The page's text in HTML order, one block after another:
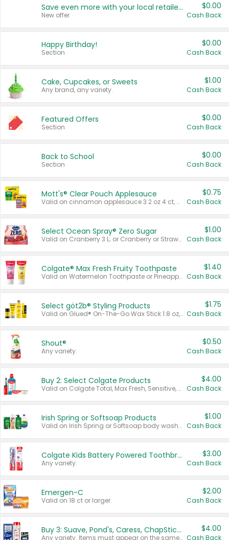
Save even more with your local retailers
New offer
$0.00
Cash Back
Happy Birthday!
Section
$0.00
Cash Back
Cake, Cupcakes, or Sweets
Any brand, any variety.
$1.00
Cash Back
Featured Offers
Section
$0.00
Cash Back
Back to School
Section
$0.00
Cash Back
Mott's® Clear Pouch Applesauce
Valid on cinnamon applesauce 3.2 oz 4 ct, applesauce 3.2 oz 4 ct, no sugar added applesauce 3.2 oz 4 ct, or fruit smoothie mixed berry 4.2 oz 4 ct.
$0.75
Cash Back
Select Ocean Spray® Zero Sugar
Valid on Cranberry 3 L; or Cranberry or Strawberry Mango 10 oz 6 ct.
$1.00
Cash Back
Colgate® Max Fresh Fruity Toothpaste
Valid on Watermelon Toothpaste or Pineapple Coconut, 4.5 oz.
$1.40
Cash Back
Select göt2b® Styling Products
Valid on Glued® On-The-Go Wax Stick 1.8 oz, Blasting Freeze Spray® Extra Strong Rigid Hold for Spiked Styles 12 oz, Styling Spiking Glue Water-Resistant Bold Screaming Hold Spikes 6 oz, 2-in-1 Brow Gel & Edge Control Strong Hold Eyebrow & Hair Mascara 0.54 oz.
$1.75
Cash Back
Shout®
Any variety.
$0.50
Cash Back
Buy 2: Select Colgate Products
Valid on Colgate Total, Max Fresh, Sensitive, Optic White Advanced, Stain Fighter, Purple or Charcoal toothpastes 3 oz or larger, Colgate 360°, Total, Gum Health, Expert or Optic White toothbrushes , mouthwashes or mouth rinses 16 oz or larger. Excludes 3 pack toothpastes. Items must appear on the same receipt.
$4.00
Cash Back
Irish Spring or Softsoap Products
Valid on Irish Spring or Softsoap body washes 20 oz or larger, Irish Spring bar soap multi-packs 6 ct or larger, or Softsoap liquid hand soap refills 50 oz.
$1.00
Cash Back
Colgate Kids Battery Powered Toothbrushes
Any variety.
$3.00
Cash Back
Emergen-C
Valid on 18 ct or larger.
$2.00
Cash Back
Buy 3: Suave, Pond's, Caress, ChapStick, Q-Tip, St. Ives, or Noxzema Products
Any variety. Items must appear on the same receipt. One (1) multi-pack is considered one (1) item purchased.
$4.00
Cash Back